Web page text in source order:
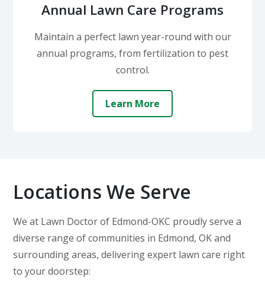
Annual Lawn Care Programs
Maintain a perfect lawn year-round with our
annual programs, from fertilization to pest
control.
Learn More
Locations We Serve
We at Lawn Doctor of Edmond-OKC proudly serve a
diverse range of communities in Edmond, OK and
surrounding areas, delivering expert lawn care right
to your doorstep: